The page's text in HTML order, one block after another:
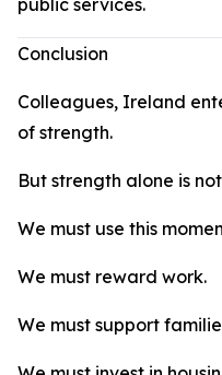
public services.
Conclusion
Colleagues, Ireland
of strength.
But strength alone is
We must use this
We must reward work.
We must support